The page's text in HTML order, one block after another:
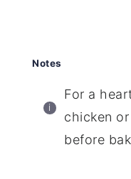
Notes
For a
chicken
before